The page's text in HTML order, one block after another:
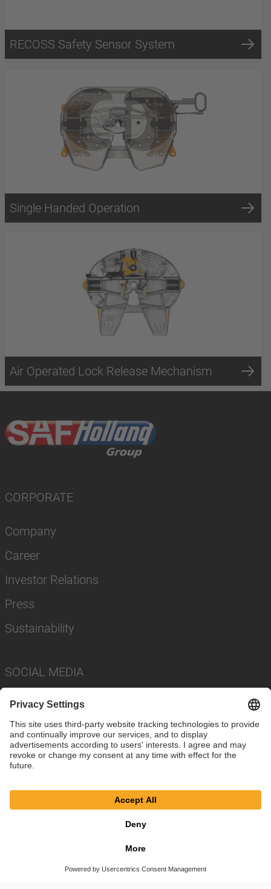
RECOSS Safety Sensor System
Single Handed Operation
Air Operated Lock Release Mechanism
CORPORATE
Company
Career
Investor Relations
Press
Sustainability
SOCIAL MEDIA
© SAF-HOLLAND SE
Privacy Policy
Cookie Settings